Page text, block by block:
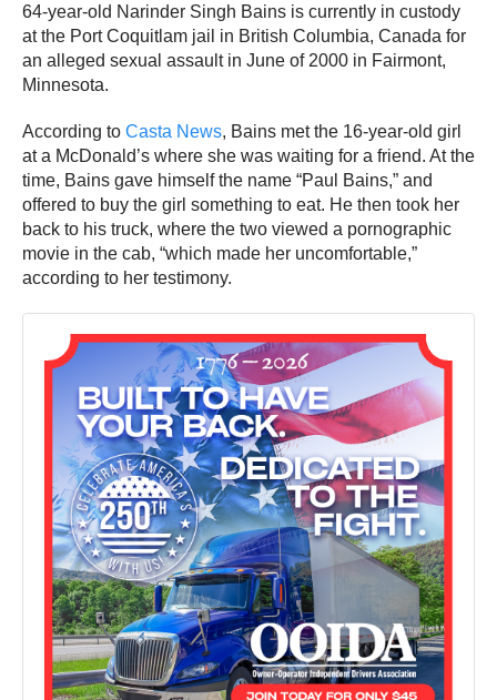
64-year-old Narinder Singh Bains is currently in custody
at the Port Coquitlam jail in British Columbia, Canada for
an alleged sexual assault in June of 2000 in Fairmont,
Minnesota.
According to Casta News, Bains met the 16-year-old girl
at a McDonald’s where she was waiting for a friend. At the
time, Bains gave himself the name “Paul Bains,” and
offered to buy the girl something to eat. He then took her
back to his truck, where the two viewed a pornographic
movie in the cab, “which made her uncomfortable,”
according to her testimony.